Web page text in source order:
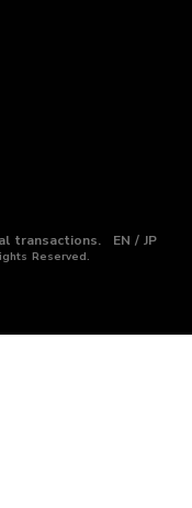
transactions. EN / JP
Reserved.